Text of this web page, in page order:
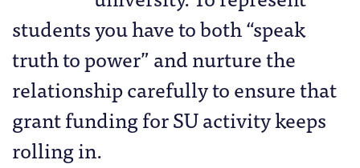
students you have to both “speak
truth to power” and nurture the
relationship carefully to ensure that
grant funding for SU activity keeps
rolling in.